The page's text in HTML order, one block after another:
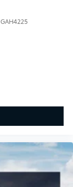
GAH4225